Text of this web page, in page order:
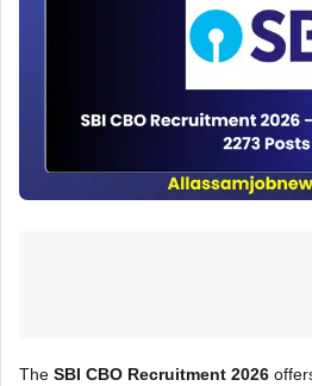
The SBI CBO Recruitment 2026